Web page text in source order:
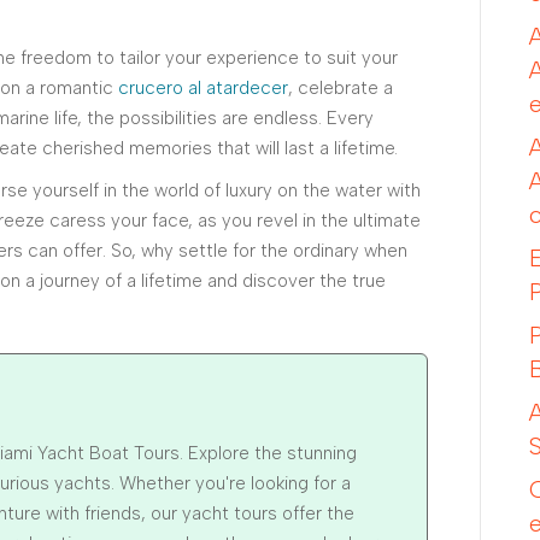
freedom to tailor your experience to suit your
a romantic crucero al atardecer, celebrate a
life, the possibilities are endless. Every
cherished memories that will last a lifetime.
yourself in the world of luxury on the water with
caress your face, as you revel in the ultimate
can offer. So, why settle for the ordinary when
a journey of a lifetime and discover the true
Yacht Boat Tours. Explore the stunning
yachts. Whether you're looking for a
with friends, our yacht tours offer the